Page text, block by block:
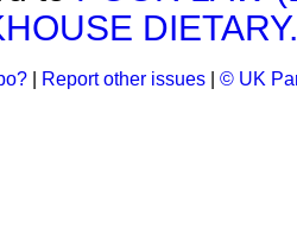
DIETARY.
Report other issues © UK